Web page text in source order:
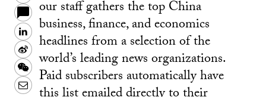
LinkedIn
Sina
Weibo
WeChat
Email
our staff gathers the top China
business, finance, and economics
headlines from a selection of the
world’s leading news organizations.
Paid subscribers automatically have